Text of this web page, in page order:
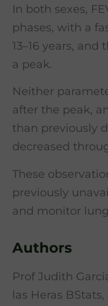
In both sexes,
phases, with a
13–16 years,
a peak.
Neither
after the peak,
than previously
decreased
These
previously
and monitor
Authors
Prof Judith
las Heras